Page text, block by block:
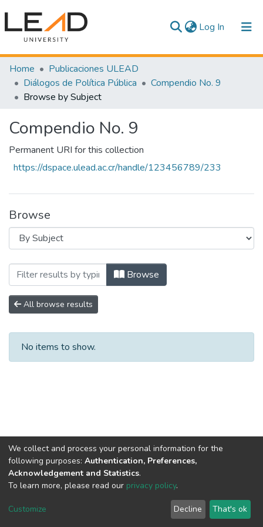
Log In (current)
Communities & Collections
All of DSpace
Home
Publicaciones ULEAD
Diálogos de Política Pública
Compendio No. 9
Browse by Subject
Compendio No. 9
Permanent URI for this collection
https://dspace.ulead.ac.cr/handle/123456789/233
Browse
Browsing Compendio No. 9 by Subject
Browse
All browse results
No items to show.
DSpace software copyright © 2002-2026
Cookie
End User
Agreement
Send
Feedback
We collect and process your personal information for the
following purposes: Authentication, Preferences,
Acknowledgement and Statistics.
To learn more, please read our privacy policy.
Customize Decline That's ok